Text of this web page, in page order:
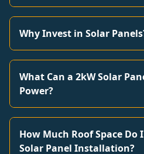
Why Invest in Solar
What Can a 2kW Solar
Power?
How Much Roof Space Do
Solar Panel Installation?